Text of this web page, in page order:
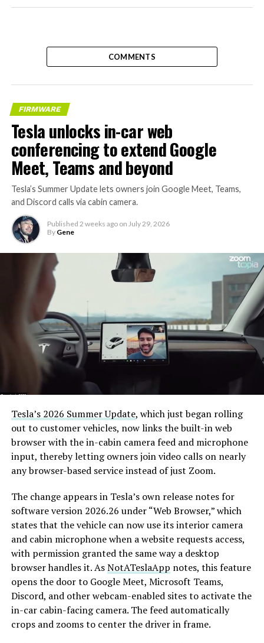
COMMENTS
FIRMWARE
Tesla unlocks in-car web
conferencing to extend Google
Meet, Teams and beyond
Tesla’s Summer Update lets owners join Google Meet, Teams,
and Discord calls via cabin camera.
Published 2 weeks ago on July 29, 2026
By Gene
Tesla’s 2026 Summer Update, which just began rolling
out to customer vehicles, now links the built-in web
browser with the in-cabin camera feed and microphone
input, thereby letting owners join video calls on nearly
any browser-based service instead of just Zoom.
The change appears in Tesla’s own release notes for
software version 2026.26 under “Web Browser,” which
states that the vehicle can now use its interior camera
and cabin microphone when a website requests access,
with permission granted the same way a desktop
browser handles it. AsNotATeslaApp notes, this feature
opens the door to Google Meet, Microsoft Teams,
Discord, and other webcam-enabled sites to activate the
in-car cabin-facing camera. The feed automatically
crops and zooms to center the driver in frame.